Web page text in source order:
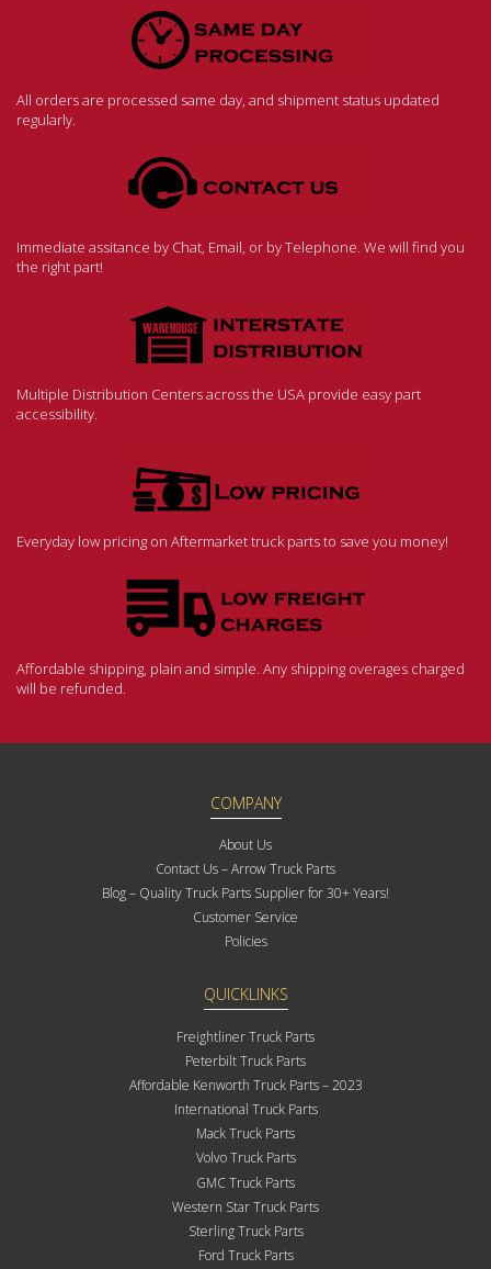
All orders are processed same day, and shipment status updated
regularly.
Immediate assitance by Chat, Email, or by Telephone. We will find you
the right part!
Multiple Distribution Centers across the USA provide easy part
accessibility.
Everyday low pricing on Aftermarket truck parts to save you money!
Affordable shipping, plain and simple. Any shipping overages charged
will be refunded.
COMPANY
About Us
Contact Us – Arrow Truck Parts
Blog – Quality Truck Parts Supplier for 30+ Years!
Customer Service
Policies
QUICKLINKS
Freightliner Truck Parts
Peterbilt Truck Parts
Affordable Kenworth Truck Parts – 2023
International Truck Parts
Mack Truck Parts
Volvo Truck Parts
GMC Truck Parts
Western Star Truck Parts
Sterling Truck Parts
Ford Truck Parts